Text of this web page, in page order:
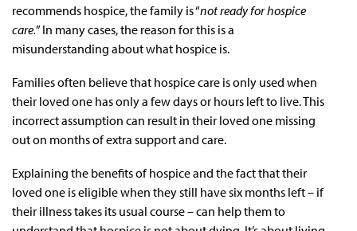
recommends hospice, the family is “not ready for hospice
care.” In many cases, the reason for this is a
misunderstanding about what hospice is.
Families often believe that hospice care is only used when
their loved one has only a few days or hours left to live. This
incorrect assumption can result in their loved one missing
out on months of extra support and care.
Explaining the benefits of hospice and the fact that their
loved one is eligible when they still have six months left – if
their illness takes its usual course – can help them to